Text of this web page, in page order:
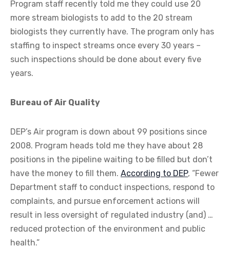
Program staff recently told me they could use 20
more stream biologists to add to the 20 stream
biologists they currently have. The program only has
staffing to inspect streams once every 30 years –
such inspections should be done about every five
years.
Bureau of Air Quality
DEP’s Air program is down about 99 positions since
2008. Program heads told me they have about 28
positions in the pipeline waiting to be filled but don’t
have the money to fill them. According to DEP, “Fewer
Department staff to conduct inspections, respond to
complaints, and pursue enforcement actions will
result in less oversight of regulated industry (and) …
reduced protection of the environment and public
health.”